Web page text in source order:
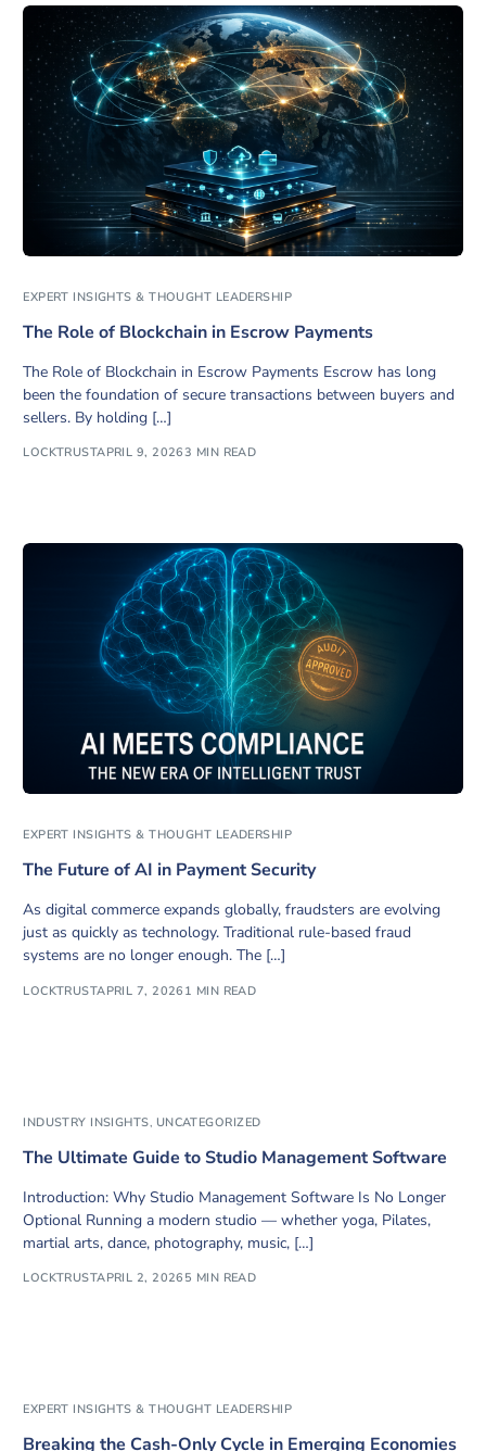
EXPERT INSIGHTS & THOUGHT LEADERSHIP
The Role of Blockchain in Escrow Payments
The Role of Blockchain in Escrow Payments Escrow has long
been the foundation of secure transactions between buyers and
sellers. By holding […]
LOCKTRUSTAPRIL 9, 20263 MIN READ
EXPERT INSIGHTS & THOUGHT LEADERSHIP
The Future of AI in Payment Security
As digital commerce expands globally, fraudsters are evolving
just as quickly as technology. Traditional rule-based fraud
systems are no longer enough. The […]
LOCKTRUSTAPRIL 7, 2026 1 MIN READ
INDUSTRY INSIGHTS, UNCATEGORIZED
The Ultimate Guide to Studio Management Software
Introduction: Why Studio Management Software Is No Longer
Optional Running a modern studio — whether yoga, Pilates,
martial arts, dance, photography, music, […]
LOCKTRUSTAPRIL 2, 2026 5 MIN READ
EXPERT INSIGHTS & THOUGHT LEADERSHIP
Breaking the Cash-Only Cycle in Emerging Economies